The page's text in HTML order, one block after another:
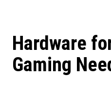
Hardware
Gaming